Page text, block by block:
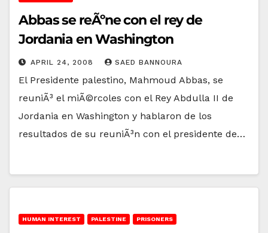
Abbas se reÃºne con el rey de
Jordania en Washington
APRIL 24, 2008 SAED BANNOURA
El Presidente palestino, Mahmoud Abbas, se
reuniÃ³ el miÃ©rcoles con el Rey Abdulla II de
Jordania en Washington y hablaron de los
resultados de su reuniÃ³n con el presidente de…
HUMAN INTEREST PALESTINE PRISONERS